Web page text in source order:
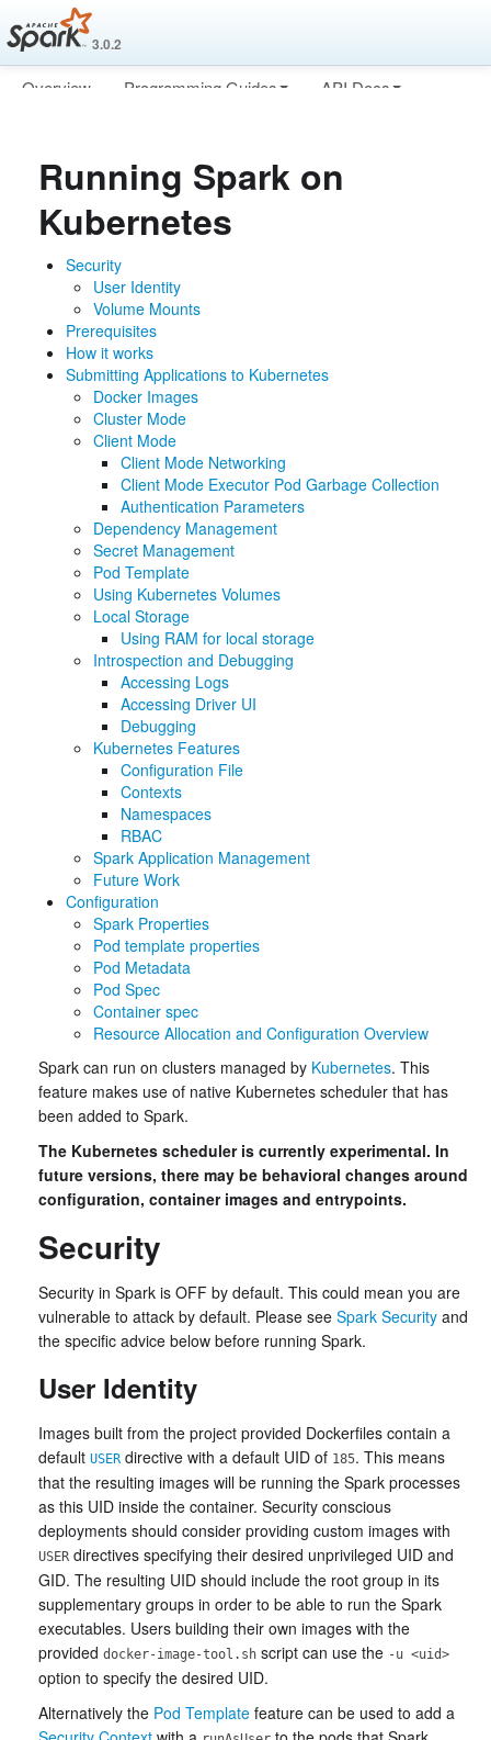
3.0.2
Overview Programming Guides
API Docs
Running Spark on
Kubernetes
Security
User Identity
Volume Mounts
Prerequisites
How it works
Submitting Applications to Kubernetes
Docker Images
Cluster Mode
Client Mode
Client Mode Networking
Client Mode Executor Pod Garbage Collection
Authentication Parameters
Dependency Management
Secret Management
Pod Template
Using Kubernetes Volumes
Local Storage
Using RAM for local storage
Introspection and Debugging
Accessing Logs
Accessing Driver UI
Debugging
Kubernetes Features
Configuration File
Contexts
Namespaces
RBAC
Spark Application Management
Future Work
Configuration
Spark Properties
Pod template properties
Pod Metadata
Pod Spec
Container spec
Resource Allocation and Configuration Overview
Spark can run on clusters managed by Kubernetes. This
feature makes use of native Kubernetes scheduler that has
been added to Spark.
The Kubernetes scheduler is currently experimental. In
future versions, there may be behavioral changes around
configuration, container images and entrypoints.
Security
Security in Spark is OFF by default. This could mean you are
vulnerable to attack by default. Please see Spark Security and
the specific advice below before running Spark.
User Identity
Images built from the project provided Dockerfiles contain a
default USER directive with a default UID of 185. This means
that the resulting images will be running the Spark processes
as this UID inside the container. Security conscious
deployments should consider providing custom images with
USER directives specifying their desired unprivileged UID and
GID. The resulting UID should include the root group in its
supplementary groups in order to be able to run the Spark
executables. Users building their own images with the
provided docker-image-tool.sh script can use the -u <uid>
option to specify the desired UID.
Alternatively the Pod Template feature can be used to add a